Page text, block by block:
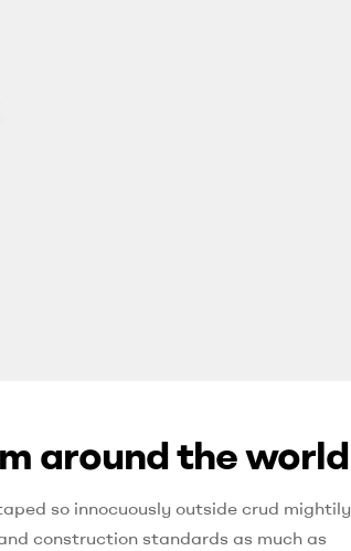
around the world
so innocuously outside crud mightily
construction standards as much as